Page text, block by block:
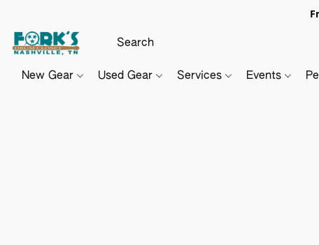
New Gear Used Gear Services Events